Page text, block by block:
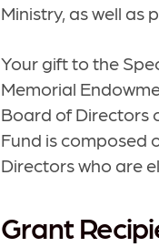
Ministry, as well as
Your gift to the
Memorial
Board of Directors
Fund is composed
Directors who are
Grant